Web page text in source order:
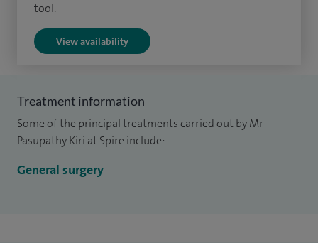
tool.
View availability
Treatment information
Some of the principal treatments carried out by Mr
Pasupathy Kiri at Spire include:
General surgery